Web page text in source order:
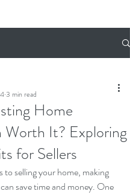
Home
Worth It? Exploring
for Sellers
3 min read
to selling your home, making
save time and money. One